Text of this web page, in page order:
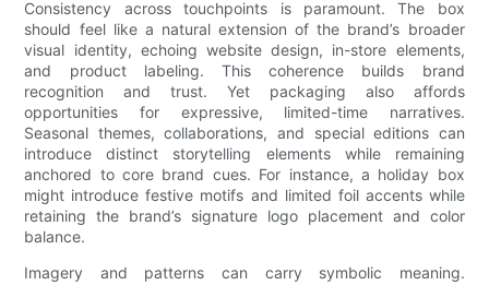
Consistency across touchpoints is paramount. The box
should feel like a natural extension of the brand’s broader
visual identity, echoing website design, in-store elements,
and product labeling. This coherence builds brand
recognition and trust. Yet packaging also affords
opportunities for expressive, limited-time narratives.
Seasonal themes, collaborations, and special editions can
introduce distinct storytelling elements while remaining
anchored to core brand cues. For instance, a holiday box
might introduce festive motifs and limited foil accents while
retaining the brand’s signature logo placement and color
balance.
Imagery and patterns can carry symbolic meaning.